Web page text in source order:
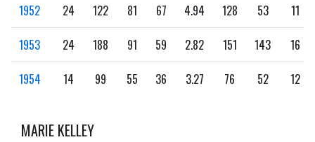
1952 24 122 81 67 4.94 128 53 11
1953 24 188 91 59 2.82 151 143 16
1954 14 99 55 36 3.27 76 52 12
MARIE KELLEY